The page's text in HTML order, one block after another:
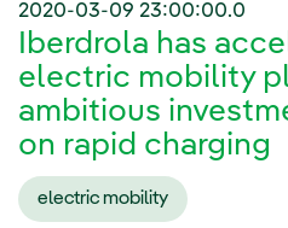
2020-03-09 23:00:00.0
Iberdrola has
electric mobility
ambitious
on rapid charging
electric mobility